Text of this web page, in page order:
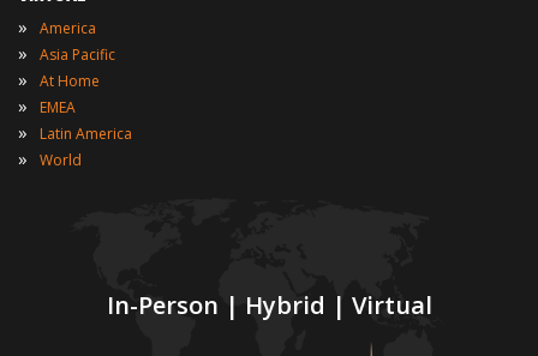
In-Person | Hybrid | Virtual
» America
» Asia Pacific
» At Home
» EMEA
» Latin America
» World